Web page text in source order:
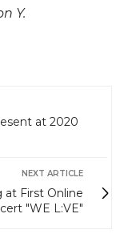
Y.
at 2020
NEXT ARTICLE
at First Online
"WE L:VE"